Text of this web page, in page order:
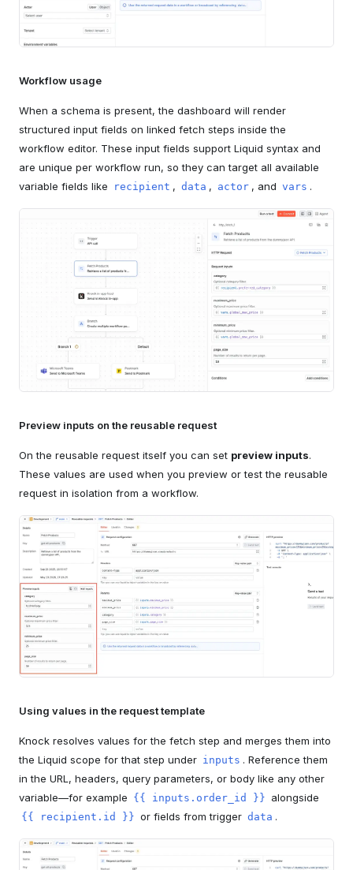
Workflow usage
When a schema is present, the dashboard will render
structured input fields on linked fetch steps inside the
workflow editor. These input fields support Liquid syntax and
are unique per workflow run, so they can target all available
variable fields like
recipient , data , actor , and vars .
Preview inputs on the reusable request
On the reusable request itself you can set preview inputs.
These values are used when you preview or test the reusable
request in isolation from a workflow.
Using values in the request template
Knock resolves values for the fetch step and merges them into
the Liquid scope for that step under inputs . Reference them
in the URL, headers, query parameters, or body like any other
variable—for example {{ inputs.order_id }} alongside
{{ recipient.id }} or fields from trigger data .